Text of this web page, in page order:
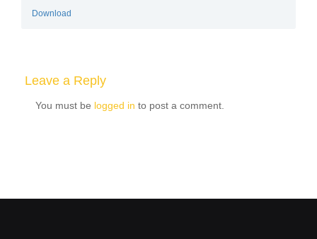
Download
Leave a Reply
You must be logged in to post a comment.